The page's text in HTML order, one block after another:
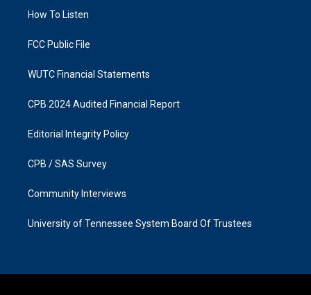
a
k
How To Listen
FCC Public File
WUTC Financial Statements
CPB 2024 Audited Financial Report
Editorial Integrity Policy
CPB / SAS Survey
Community Interviews
University of Tennessee System Board Of Trustees